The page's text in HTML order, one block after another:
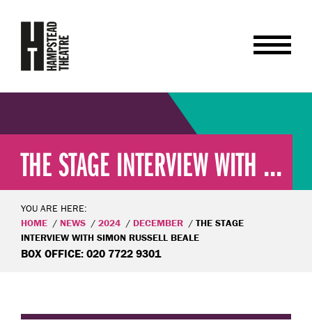
THE STAGE INTERVIEW WITH ...
YOU ARE HERE:
HOME
NEWS 2024 DECEMBER
THE STAGE
INTERVIEW WITH SIMON RUSSELL BEALE
BOX OFFICE: 020 7722 9301